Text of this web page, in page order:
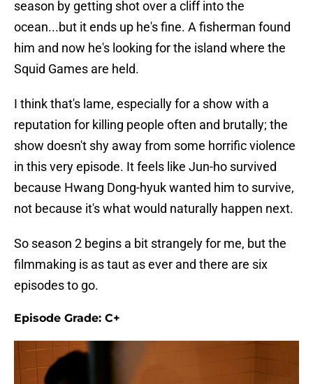
season by getting shot over a cliff into the
ocean...but it ends up he's fine. A fisherman found
him and now he's looking for the island where the
Squid Games are held.
I think that's lame, especially for a show with a
reputation for killing people often and brutally; the
show doesn't shy away from some horrific violence
in this very episode. It feels like Jun-ho survived
because Hwang Dong-hyuk wanted him to survive,
not because it's what would naturally happen next.
So season 2 begins a bit strangely for me, but the
filmmaking is as taut as ever and there are six
episodes to go.
Episode Grade: C+